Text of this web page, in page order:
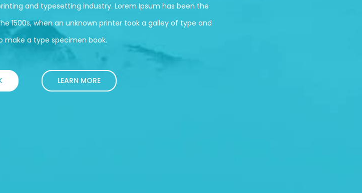
and typesetting industry. Lorem Ipsum has been the
1500s, when an unknown printer took a galley of type and
make a type specimen book.
LEARN MORE